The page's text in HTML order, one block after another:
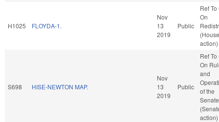
H1025 FLOYDA-1.
Nov
13
2019
Public
Ref
On
(House
action)
S698 HISE-NEWTON MAP.
Nov
13
2019
Public
Ref
On
and
of the
Senate
action)